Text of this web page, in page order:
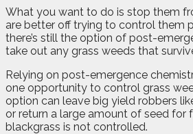
What you want to do is stop them
are better off trying to control them
there’s still the option of post-
take out any grass weeds that
Relying on post-emergence
one opportunity to control grass
option can leave big yield robbers
or return a large amount of seed for
blackgrass is not controlled.